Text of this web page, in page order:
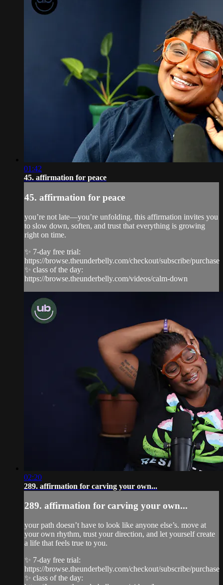
01:42
45. affirmation for peace
45. affirmation for peace
you’re not late—you’re unfolding. this affirmation invites you
to slow down, soften, and trust that everything is growing
right on time.
✨ 7-day free trial:
https://browse.theunderbelly.com/checkout/subscribe/purchase
✨ class of the day:
https://browse.theunderbelly.com/videos/calm-down
02:20
289. affirmation for carving your own...
289. affirmation for carving your own...
your path doesn’t have to look like anyone else’s. move at
your own rhythm, trust your direction, and let yourself create
a life that feels true to you.
✨ 7-day free trial:
https://browse.theunderbelly.com/checkout/subscribe/purchase
✨ class of the day: